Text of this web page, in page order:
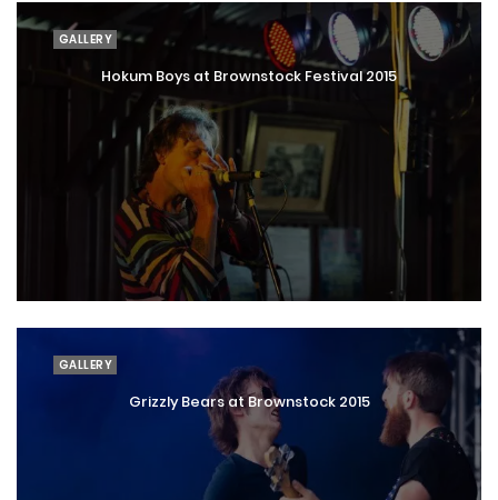
GALLERY
Hokum Boys at Brownstock Festival 2015
GALLERY
Grizzly Bears at Brownstock 2015